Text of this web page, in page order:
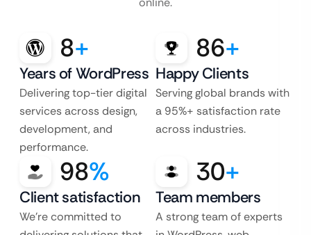
8+
Years of WordPress
Delivering top-tier digital
services across design,
development, and
performance.
86+
Happy Clients
Serving global brands with
a 95%+ satisfaction rate
across industries.
98%
Client satisfaction
We’re committed to
30+
Team members
A strong team of experts